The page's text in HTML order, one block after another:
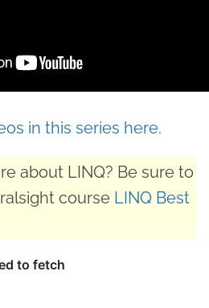
in this series here.
about LINQ? Be sure to
course LINQ Best